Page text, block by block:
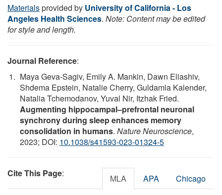
Materialsprovided by University of California - Los
Angeles Health Sciences. Note: Content may be edited
for style and length.
Journal Reference:
Maya Geva-Sagiv, Emily A. Mankin, Dawn Eliashiv,
Shdema Epstein, Natalie Cherry, Guldamla Kalender,
Natalia Tchemodanov, Yuval Nir, Itzhak Fried.
Augmenting hippocampal–prefrontal neuronal
synchrony during sleep enhances memory
consolidation in humans. Nature Neuroscience,
2023; DOI: 10.1038/s41593-023-01324-5
Cite This Page: MLA APA Chicago